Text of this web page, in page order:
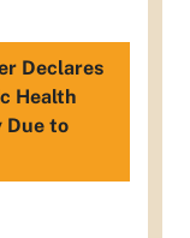
Declares
Health
Due to